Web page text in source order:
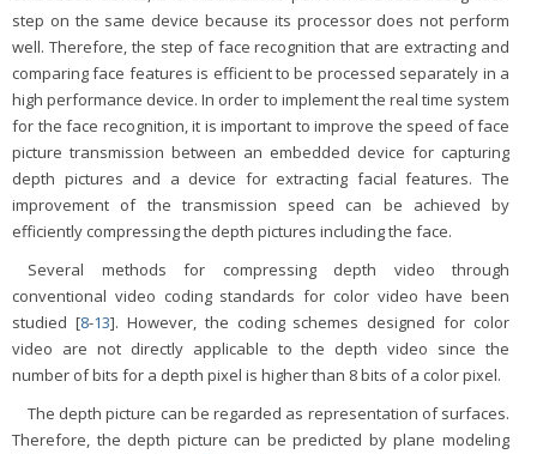
step on the same device because its processor does not perform
well. Therefore, the step of face recognition that are extracting and
comparing face features is efficient to be processed separately in a
high performance device. In order to implement the real time system
for the face recognition, it is important to improve the speed of face
picture transmission between an embedded device for capturing
depth pictures and a device for extracting facial features. The
improvement of the transmission speed can be achieved by
efficiently compressing the depth pictures including the face.
Several methods for compressing depth video through
conventional video coding standards for color video have been
studied [8-13]. However, the coding schemes designed for color
video are not directly applicable to the depth video since the
number of bits for a depth pixel is higher than 8 bits of a color pixel.
The depth picture can be regarded as representation of surfaces.
Therefore, the depth picture can be predicted by plane modeling